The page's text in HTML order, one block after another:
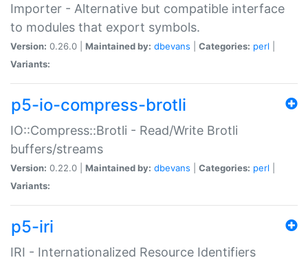
Importer - Alternative but compatible interface
to modules that export symbols.
Version: 0.26.0 | Maintained by: dbevans Categories: perl
Variants:
p5-io-compress-brotli
IO::Compress::Brotli - Read/Write Brotli
buffers/streams
Version: 0.22.0 | Maintained by: dbevans Categories: perl
Variants:
p5-iri
IRI - Internationalized Resource Identifiers